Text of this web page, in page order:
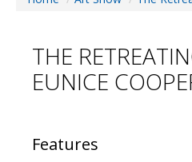
Visitors
Preview & Awards Night
Galleries
THE
EUNICE
Features